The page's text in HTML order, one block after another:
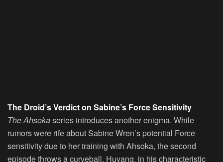
The Droid’s Verdict on Sabine’s Force Sensitivity
The Ahsokaseries introduces another enigma. While
rumors were rife about Sabine Wren’s potential Force
sensitivity due to her training with Ahsoka, the second
episode throws a curveball. Huyang, in his characteristic